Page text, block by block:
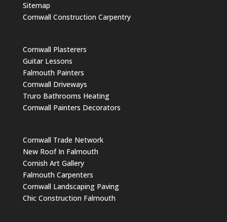
Sitemap
Cornwall Construction Carpentry
Cornwall Plasterers
Guitar Lessons
Falmouth Painters
Cornwall Driveways
Truro Bathrooms Heating
Cornwall Painters Decorators
Cornwall Trade Network
New Roof In Falmouth
Cornish Art Gallery
Falmouth Carpenters
Cornwall Landscaping Paving
Chic Construction Falmouth